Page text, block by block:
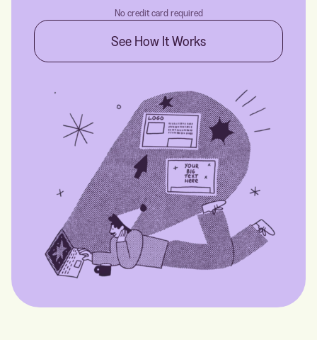
No credit card required
See How It Works